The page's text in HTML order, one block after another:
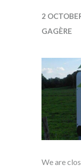
2
GAGÈRE
We are